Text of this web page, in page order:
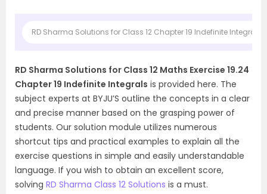
RD Sharma Solutions for Class 12 Chapter 19 Indefinite Integrals
RD Sharma Solutions for Class 12 Maths Exercise 19.24
Chapter 19 Indefinite Integrals is provided here. The
subject experts at BYJU’S outline the concepts in a clear
and precise manner based on the grasping power of
students. Our solution module utilizes numerous
shortcut tips and practical examples to explain all the
exercise questions in simple and easily understandable
language. If you wish to obtain an excellent score,
solving RD Sharma Class 12 Solutions is a must.